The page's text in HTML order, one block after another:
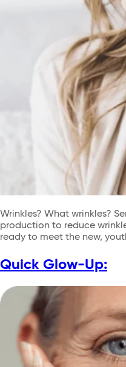
Wrinkles? What wrinkles?
production to reduce
ready to meet the new,
Quick Glow-Up: